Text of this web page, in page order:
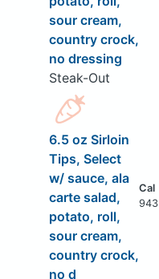
sour cream,
country crock,
no dressing
Steak-Out
6.5 oz Sirloin
Tips, Select
w/ sauce, ala
carte salad,
potato, roll,
sour cream,
country crock,
no d
943